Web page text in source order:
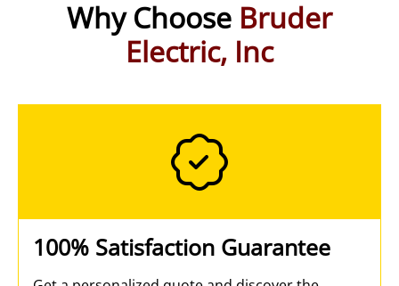
Why Choose Bruder
Electric, Inc
100% Satisfaction Guarantee